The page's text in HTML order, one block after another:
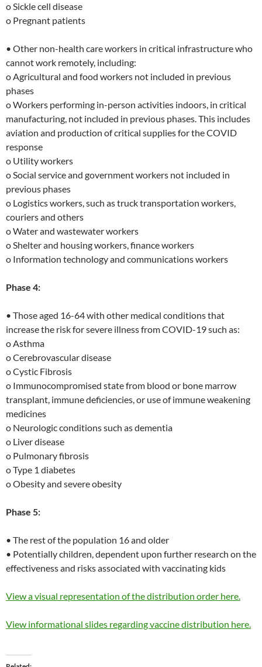
o Sickle cell disease
o Pregnant patients
• Other non-health care workers in critical infrastructure who
cannot work remotely, including:
o Agricultural and food workers not included in previous
phases
o Workers performing in-person activities indoors, in critical
manufacturing, not included in previous phases. This includes
aviation and production of critical supplies for the COVID
response
o Utility workers
o Social service and government workers not included in
previous phases
o Logistics workers, such as truck transportation workers,
couriers and others
o Water and wastewater workers
o Shelter and housing workers, finance workers
o Information technology and communications workers
Phase 4:
• Those aged 16-64 with other medical conditions that
increase the risk for severe illness from COVID-19 such as:
o Asthma
o Cerebrovascular disease
o Cystic Fibrosis
o Immunocompromised state from blood or bone marrow
transplant, immune deficiencies, or use of immune weakening
medicines
o Neurologic conditions such as dementia
o Liver disease
o Pulmonary fibrosis
o Type 1 diabetes
o Obesity and severe obesity
Phase 5:
• The rest of the population 16 and older
• Potentially children, dependent upon further research on the
effectiveness and risks associated with vaccinating kids
View a visual representation of the distribution order here.
View informational slides regarding vaccine distribution here.